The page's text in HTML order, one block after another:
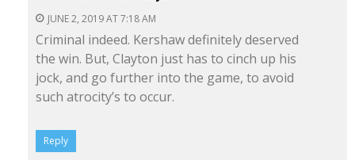
JUNE 2, 2019 AT 7:18 AM
Criminal indeed. Kershaw definitely deserved
the win. But, Clayton just has to cinch up his
jock, and go further into the game, to avoid
such atrocity’s to occur.
Reply